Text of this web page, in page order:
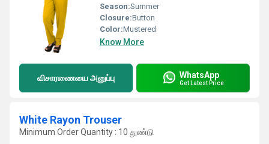
Season:Summer
Closure:Button
Color:Mustered
Know More
விசாரணையை அனுப்பு WhatsApp
Get Latest Price
White Rayon Trouser
Minimum Order Quantity : 10 துண்டு